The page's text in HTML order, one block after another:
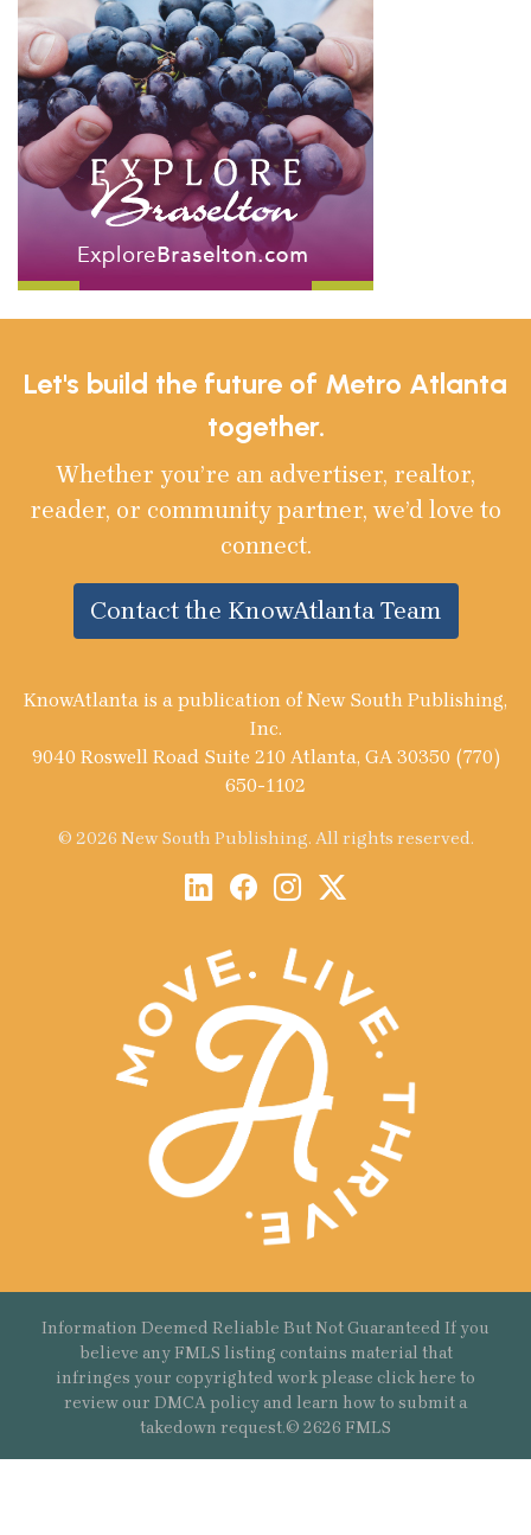
Let's build the future of Metro Atlanta
together.
Whether you’re an advertiser, realtor,
reader, or community partner, we’d love to
connect.
Contact the KnowAtlanta Team
KnowAtlanta is a publication of New South Publishing,
Inc.
9040 Roswell Road Suite 210 Atlanta, GA 30350 (770)
650-1102
© 2026 New South Publishing. All rights reserved.
Information Deemed Reliable But Not Guaranteed If you
believe any FMLS listing contains material that
infringes your copyrighted work please click here to
review our DMCA policy and learn how to submit a
takedown request.© 2626 FMLS